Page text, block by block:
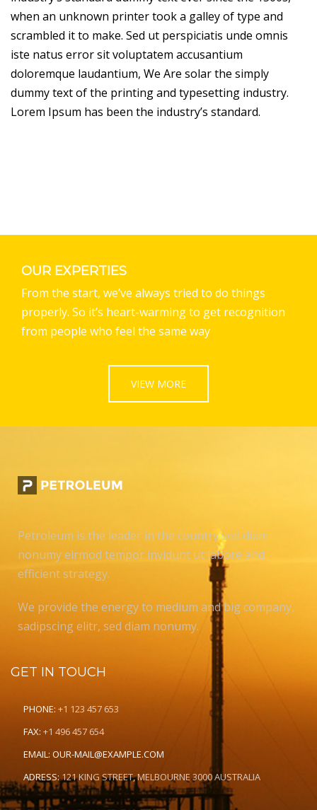
when an unknown printer took a galley of type and
scrambled it to make. Sed ut perspiciatis unde omnis
iste natus error sit voluptatem accusantium
doloremque laudantium, We Are solar the simply
dummy text of the printing and typesetting industry.
Lorem Ipsum has been the industry’s standard.
OUR EXPERTIES
From the start, we’ve always tried to do things
properly. So it’s heart-warming to get recognition
from people who feel the same way
VIEW MORE
Petroleum is the leader in the country sed diam
nonumy eirmod tempor invidunt ut labore and
efficient strategy.
We provide the energy to medium and big company,
sadipscing elitr, sed diam nonumy.
GET IN TOUCH
PHONE: +1 123 457 653
FAX: +1 496 457 654
EMAIL: OUR-MAIL@EXAMPLE.COM
ADRESS:121 KING STREET, MELBOURNE 3000 AUSTRALIA